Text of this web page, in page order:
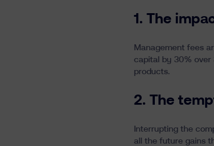
1. The
Management fees
capital by 30% over
products.
2. The
Interrupting the
all the future gains